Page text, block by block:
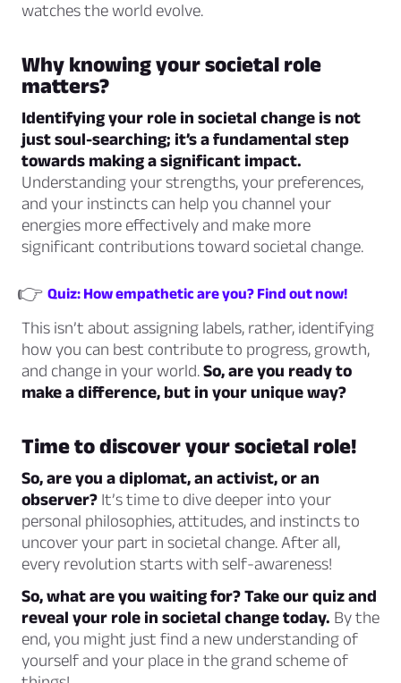
watches the world evolve.
Why knowing your societal role
matters?
Identifying your role in societal change is not
just soul-searching; it’s a fundamental step
towards making a significant impact.
Understanding your strengths, your preferences,
and your instincts can help you channel your
energies more effectively and make more
significant contributions toward societal change.
👉 Quiz: How empathetic are you? Find out now!
This isn’t about assigning labels, rather, identifying
how you can best contribute to progress, growth,
and change in your world.So, are you ready to
make a difference, but in your unique way?
Time to discover your societal role!
So, are you a diplomat, an activist, or an
observer? It’s time to dive deeper into your
personal philosophies, attitudes, and instincts to
uncover your part in societal change. After all,
every revolution starts with self-awareness!
So, what are you waiting for? Take our quiz and
reveal your role in societal change today. By the
end, you might just find a new understanding of
yourself and your place in the grand scheme of